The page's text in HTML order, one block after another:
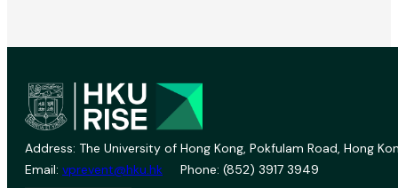
Address: The University of Hong Kong, Pokfulam Road, Hong
Email: vprevent@hku.hk Phone: (852) 3917 3949